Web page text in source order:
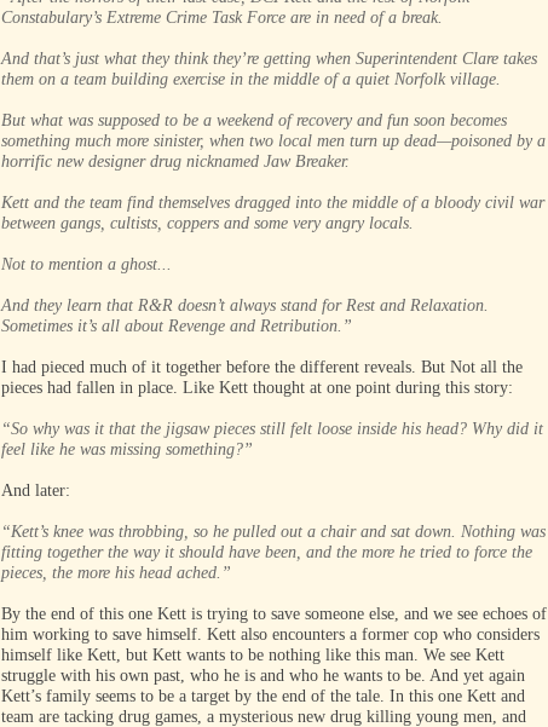
Constabulary’s Extreme Crime Task Force are in need of a break.
And that’s just what they think they’re getting when Superintendent Clare takes
them on a team building exercise in the middle of a quiet Norfolk village.
But what was supposed to be a weekend of recovery and fun soon becomes
something much more sinister, when two local men turn up dead—poisoned by a
horrific new designer drug nicknamed Jaw Breaker.
Kett and the team find themselves dragged into the middle of a bloody civil war
between gangs, cultists, coppers and some very angry locals.
Not to mention a ghost...
And they learn that R&R doesn’t always stand for Rest and Relaxation.
Sometimes it’s all about Revenge and Retribution.”
I had pieced much of it together before the different reveals. But Not all the
pieces had fallen in place. Like Kett thought at one point during this story:
“So why was it that the jigsaw pieces still felt loose inside his head? Why did it
feel like he was missing something?”
And later:
“Kett’s knee was throbbing, so he pulled out a chair and sat down. Nothing was
fitting together the way it should have been, and the more he tried to force the
pieces, the more his head ached.”
By the end of this one Kett is trying to save someone else, and we see echoes of
him working to save himself. Kett also encounters a former cop who considers
himself like Kett, but Kett wants to be nothing like this man. We see Kett
struggle with his own past, who he is and who he wants to be. And yet again
Kett’s family seems to be a target by the end of the tale. In this one Kett and
team are tacking drug games, a mysterious new drug killing young men, and